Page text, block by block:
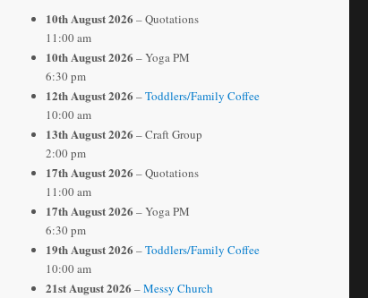
10th August 2026 – Quotations
11:00 am
10th August 2026 – Yoga PM
6:30 pm
12th August 2026 –Toddlers/Family Coffee
10:00 am
13th August 2026 – Craft Group
2:00 pm
17th August 2026 – Quotations
11:00 am
17th August 2026 – Yoga PM
6:30 pm
19th August 2026 –Toddlers/Family Coffee
10:00 am
21st August 2026 –Messy Church